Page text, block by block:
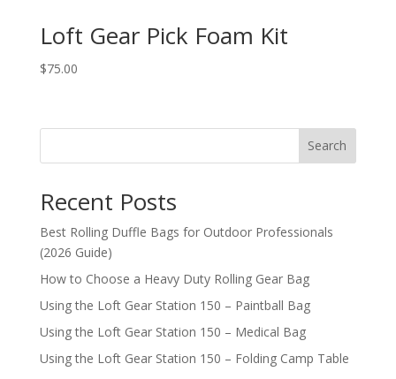
Loft Gear Pick Foam Kit
$75.00
Search
Recent Posts
Best Rolling Duffle Bags for Outdoor Professionals
(2026 Guide)
How to Choose a Heavy Duty Rolling Gear Bag
Using the Loft Gear Station 150 – Paintball Bag
Using the Loft Gear Station 150 – Medical Bag
Using the Loft Gear Station 150 – Folding Camp Table